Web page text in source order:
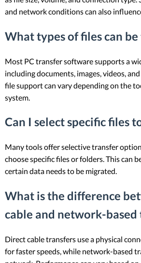
and network conditions can also
What types of files can
Most PC transfer software supports a
including documents, images, videos,
file support can vary depending on the
system.
Can I select specific files
Many tools offer selective transfer
choose specific files or folders. This can
certain data needs to be migrated.
What is the difference
cable and network-based
Direct cable transfers use a physical
for faster speeds, while network-based